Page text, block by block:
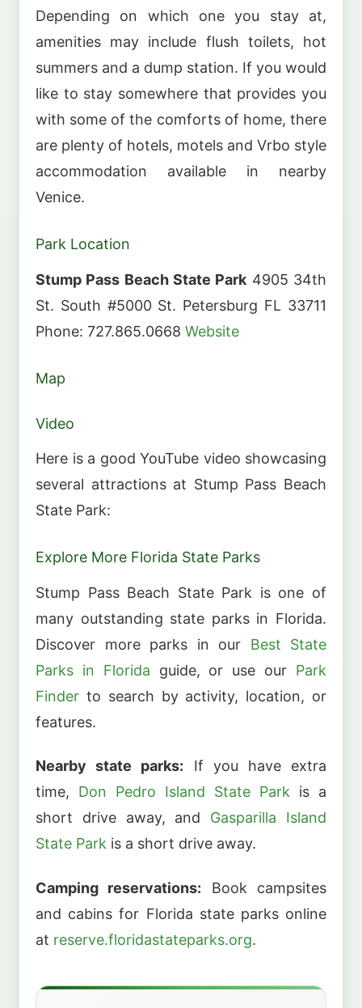
Depending on which one you stay at,
amenities may include flush toilets, hot
summers and a dump station. If you would
like to stay somewhere that provides you
with some of the comforts of home, there
are plenty of hotels, motels and Vrbo style
accommodation available in nearby
Venice.
Park Location
Stump Pass Beach State Park 4905 34th
St. South #5000 St. Petersburg FL 33711
Phone: 727.865.0668 Website
Map
Video
Here is a good YouTube video showcasing
several attractions at Stump Pass Beach
State Park:
Explore More Florida State Parks
Stump Pass Beach State Park is one of
many outstanding state parks in Florida.
Discover more parks in our Best State
Parks in Florida guide, or use our Park
Finder to search by activity, location, or
features.
Nearby state parks: If you have extra
time, Don Pedro Island State Park is a
short drive away, and Gasparilla Island
State Park is a short drive away.
Camping reservations: Book campsites
and cabins for Florida state parks online
at reserve.floridastateparks.org.